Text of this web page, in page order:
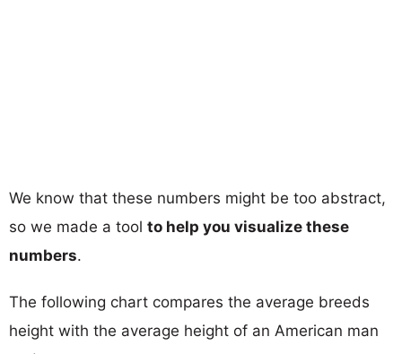
We know that these numbers might be too abstract,
so we made a tool to help you visualize these
numbers.
The following chart compares the average breeds
height with the average height of an American man